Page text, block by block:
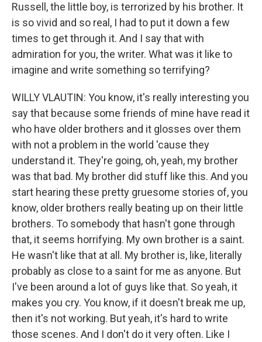
Russell, the little boy, is terrorized by his brother. It
is so vivid and so real, I had to put it down a few
times to get through it. And I say that with
admiration for you, the writer. What was it like to
imagine and write something so terrifying?
WILLY VLAUTIN: You know, it's really interesting you
say that because some friends of mine have read it
who have older brothers and it glosses over them
with not a problem in the world 'cause they
understand it. They're going, oh, yeah, my brother
was that bad. My brother did stuff like this. And you
start hearing these pretty gruesome stories of, you
know, older brothers really beating up on their little
brothers. To somebody that hasn't gone through
that, it seems horrifying. My own brother is a saint.
He wasn't like that at all. My brother is, like, literally
probably as close to a saint for me as anyone. But
I've been around a lot of guys like that. So yeah, it
makes you cry. You know, if it doesn't break me up,
then it's not working. But yeah, it's hard to write
those scenes. And I don't do it very often. Like I